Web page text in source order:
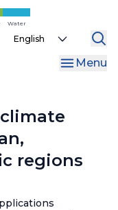
Water
Select
Menu
regions